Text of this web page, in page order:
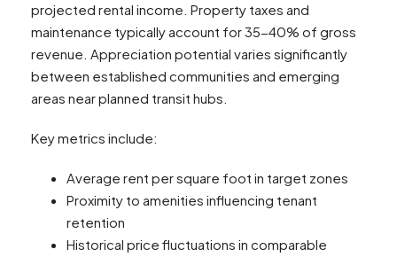
projected rental income. Property taxes and
maintenance typically account for 35-40% of gross
revenue. Appreciation potential varies significantly
between established communities and emerging
areas near planned transit hubs.
Key metrics include:
Average rent per square foot in target zones
Proximity to amenities influencing tenant
retention
Historical price fluctuations in comparable